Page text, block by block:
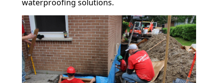
waterproofing solutions.